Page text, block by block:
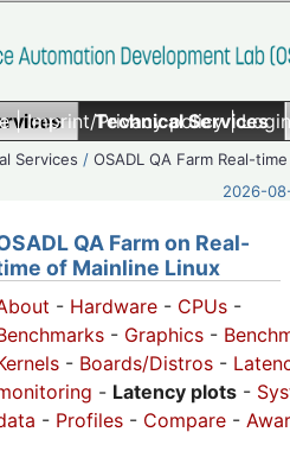
|Imprint/Privacy policy|
Technical Services
Services /OSADL QA Farm Real-time
2026-
QA Farm on Real-
of Mainline Linux
- Hardware - CPUs -
- Graphics -
- Boards/Distros -
- Latency plots -
- Profiles - Compare -